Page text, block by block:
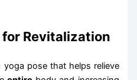
for Revitalization
pose that helps relieve